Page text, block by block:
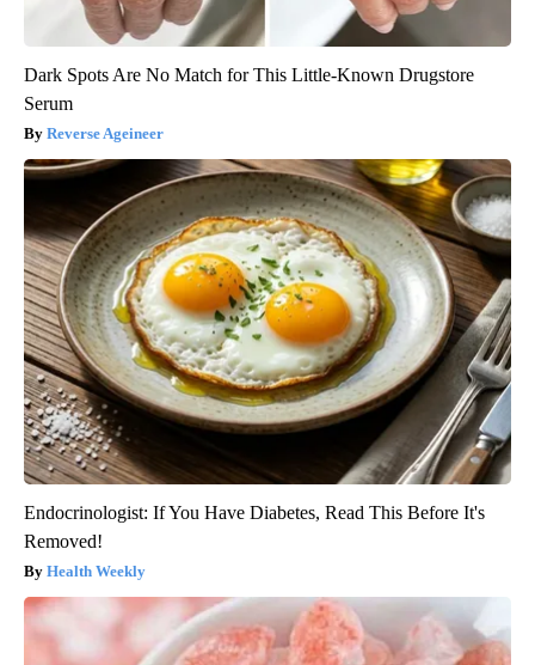
Dark Spots Are No Match for This Little-Known Drugstore
Serum
Reverse Ageineer
Endocrinologist: If You Have Diabetes, Read This Before It's
Removed!
Health Weekly